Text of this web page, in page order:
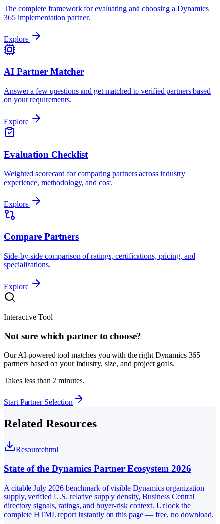
The complete framework for evaluating and choosing a Dynamics
365 implementation partner.
Explore
AI Partner Matcher
Answer a few questions and get matched to verified partners based
on your requirements.
Explore
Evaluation Checklist
Weighted scorecard for comparing partners across industry
experience, methodology, and cost.
Explore
Compare Partners
Side-by-side comparison of ratings, certifications, pricing, and
specializations.
Explore
Interactive Tool
Not sure which partner to choose?
Our AI-powered tool matches you with the right Dynamics 365
partners based on your industry, size, and project goals.
Takes less than 2 minutes.
Start Partner Selection
Related Resources
Resourcehtml
State of the Dynamics Partner Ecosystem 2026
A citable July 2026 benchmark of visible Dynamics organization
supply, verified U.S. relative supply density, Business Central
directory signals, ratings, and buyer-risk context. Unlock the
complete HTML report instantly on this page — free, no download.